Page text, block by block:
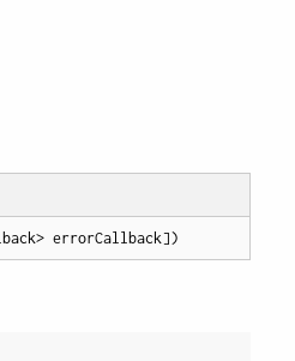
errorCallback])